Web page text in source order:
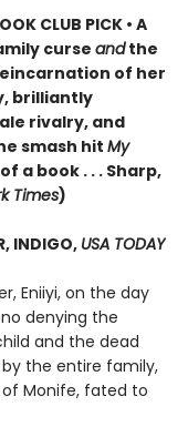
CLUB PICK • A
curse andthe
of her
brilliantly
rivalry, and
smash hit My
a book . . . Sharp,
Times)
INDIGO,USA TODAY
Eniiyi, on the day
denying the
and the dead
the entire family,
Monife, fated to